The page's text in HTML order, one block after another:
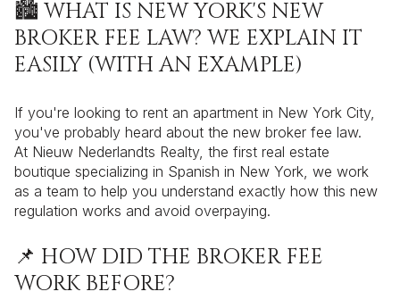
🏙️ WHAT IS NEW YORK'S NEW
BROKER FEE LAW? WE EXPLAIN IT
EASILY (WITH AN EXAMPLE)
If you're looking to rent an apartment in New York City,
you've probably heard about the new broker fee law.
At Nieuw Nederlandts Realty, the first real estate
boutique specializing in Spanish in New York, we work
as a team to help you understand exactly how this new
regulation works and avoid overpaying.
📌 HOW DID THE BROKER FEE
WORK BEFORE?